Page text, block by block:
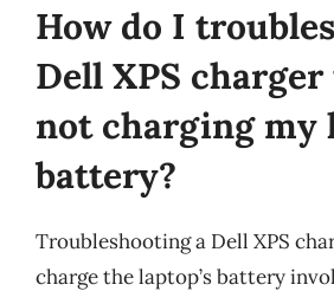
How do I
Dell XPS
not charging my
battery?
Troubleshooting a Dell XPS
charge the laptop’s battery